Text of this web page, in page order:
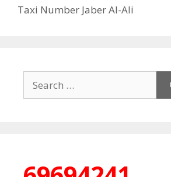
Taxi Number Jaber Al-Ali
for: